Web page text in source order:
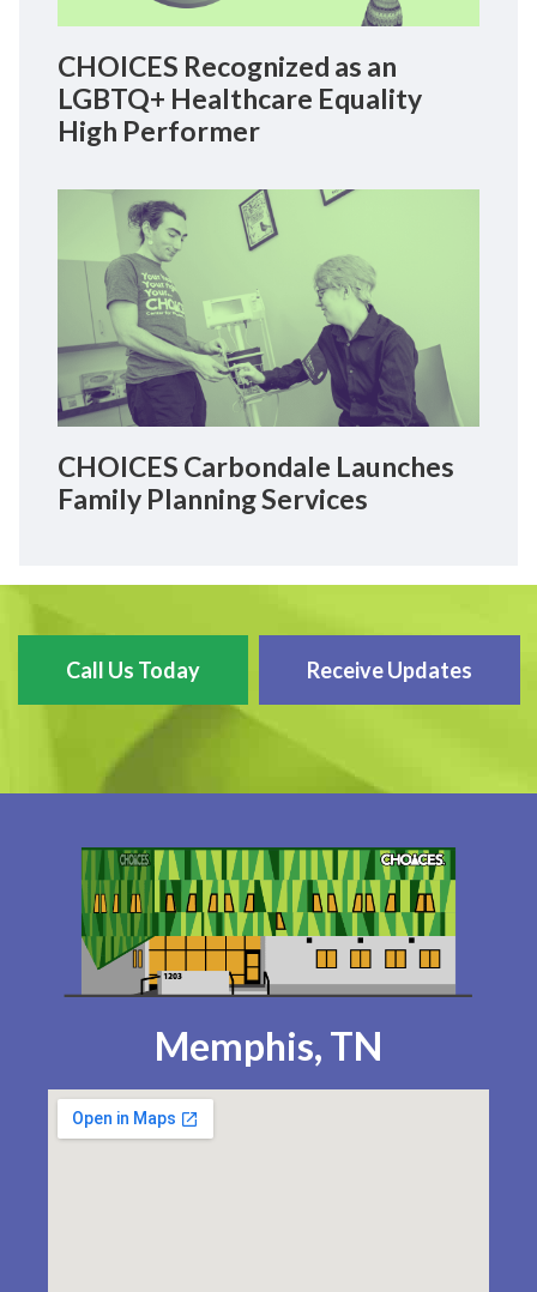
CHOICES Recognized as an
LGBTQ+ Healthcare Equality
High Performer
CHOICES Carbondale Launches
Family Planning Services
Call Us Today Receive Updates
Memphis, TN